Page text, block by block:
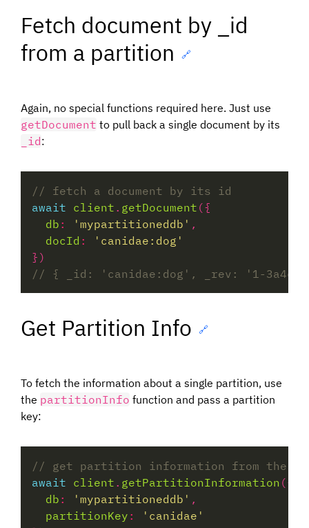
Fetch document by _id
from a partition
🔗
Again, no special functions required here. Just use
getDocument to pull back a single document by its
_id:
await client . getDocument
db : 'mypartitioneddb'
docId :
'canidae:dog'
Get Partition Info 🔗
To fetch the information about a single partition, use
the partitionInfo function and pass a partition
key:
await client . getPartitionInformation
db : 'mypartitioneddb'
partitionKey :
'canidae'